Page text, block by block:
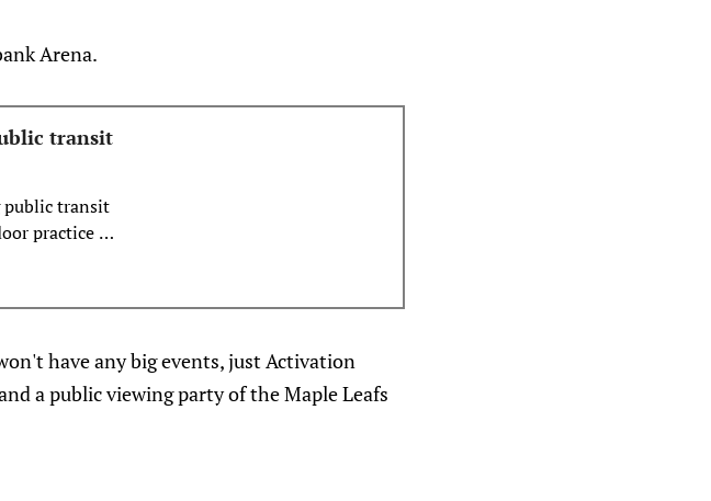
Arena.
transit
public transit
practice at
have any big events, just Activation
a public viewing party of the Maple Leafs